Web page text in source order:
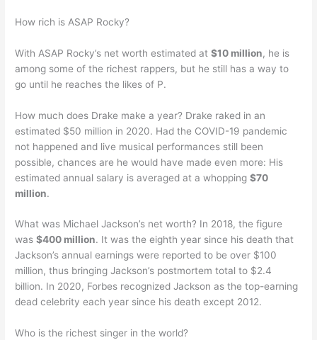
How rich is ASAP Rocky?
With ASAP Rocky’s net worth estimated at$10 million, he is
among some of the richest rappers, but he still has a way to
go until he reaches the likes of P.
How much does Drake make a year? Drake raked in an
estimated $50 million in 2020. Had the COVID-19 pandemic
not happened and live musical performances still been
possible, chances are he would have made even more: His
estimated annual salary is averaged at a whopping$70
million.
What was Michael Jackson’s net worth? In 2018, the figure
was$400 million. It was the eighth year since his death that
Jackson’s annual earnings were reported to be over $100
million, thus bringing Jackson’s postmortem total to $2.4
billion. In 2020, Forbes recognized Jackson as the top-earning
dead celebrity each year since his death except 2012.
Who is the richest singer in the world?